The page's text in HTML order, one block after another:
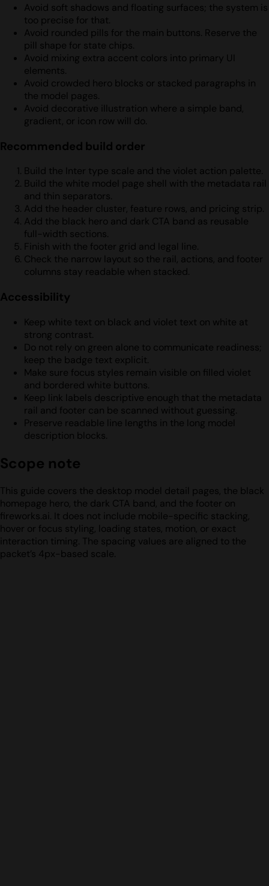
Avoid soft shadows and floating surfaces; the system is
too precise for that.
Avoid rounded pills for the main buttons. Reserve the
pill shape for state chips.
Avoid mixing extra accent colors into primary UI
elements.
Avoid crowded hero blocks or stacked paragraphs in
the model pages.
Avoid decorative illustration where a simple band,
gradient, or icon row will do.
Recommended build order
Build the Inter type scale and the violet action palette.
Build the white model page shell with the metadata rail
and thin separators.
Add the header cluster, feature rows, and pricing strip.
Add the black hero and dark CTA band as reusable
full-width sections.
Finish with the footer grid and legal line.
Check the narrow layout so the rail, actions, and footer
columns stay readable when stacked.
Accessibility
Keep white text on black and violet text on white at
strong contrast.
Do not rely on green alone to communicate readiness;
keep the badge text explicit.
Make sure focus styles remain visible on filled violet
and bordered white buttons.
Keep link labels descriptive enough that the metadata
rail and footer can be scanned without guessing.
Preserve readable line lengths in the long model
description blocks.
Scope note
This guide covers the desktop model detail pages, the black
homepage hero, the dark CTA band, and the footer on
fireworks.ai. It does not include mobile-specific stacking,
hover or focus styling, loading states, motion, or exact
interaction timing. The spacing values are aligned to the
packet’s 4px-based scale.